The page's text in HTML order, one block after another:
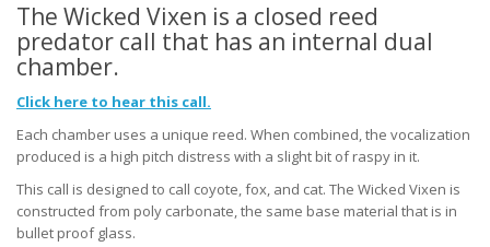
The Wicked Vixen is a closed reed
predator call that has an internal dual
chamber.
Click here to hear this call.
Each chamber uses a unique reed. When combined, the vocalization
produced is a high pitch distress with a slight bit of raspy in it.
This call is designed to call coyote, fox, and cat. The Wicked Vixen is
constructed from poly carbonate, the same base material that is in
bullet proof glass.